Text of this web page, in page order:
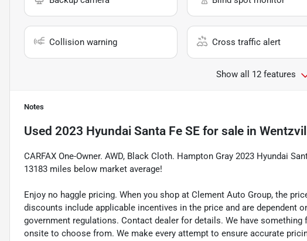
Collision warning Cross traffic alert
Show all 12 features
Notes
Used 2023 Hyundai Santa Fe SE for sale in
CARFAX One-Owner. AWD, Black Cloth. Hampton Gray 2023 Hyundai
13183 miles below market average!
Enjoy no haggle pricing. When you shop at Clement Auto Group, the
discounts include applicable incentives in the price and are dependent
government regulations. Contact dealer for details. We have
onsite to choose from. We make every attempt to ensure accurate